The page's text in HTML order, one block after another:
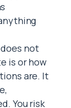
does not
is or how
are. It
You risk